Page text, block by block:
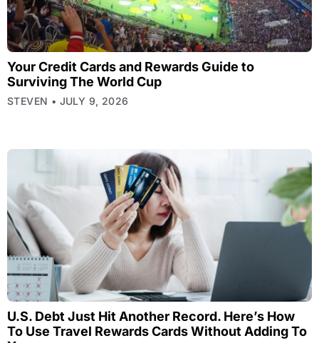
Your Credit Cards and Rewards Guide to
Surviving The World Cup
STEVEN JULY 9, 2026
U.S. Debt Just Hit Another Record. Here’s How
To Use Travel Rewards Cards Without Adding To